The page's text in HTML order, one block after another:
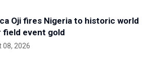
Oji fires Nigeria to historic world
field event gold
08, 2026